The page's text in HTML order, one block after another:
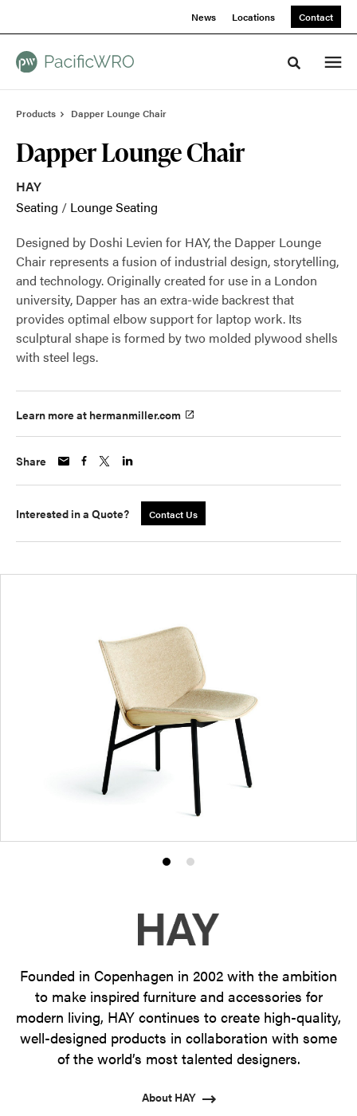
News Locations Contact
Toggle
Products Dapper Lounge Chair
Dapper Lounge Chair
HAY
Seating / Lounge Seating
Designed by Doshi Levien for HAY, the Dapper Lounge
Chair represents a fusion of industrial design, storytelling,
and technology. Originally created for use in a London
university, Dapper has an extra-wide backrest that
provides optimal elbow support for laptop work. Its
sculptural shape is formed by two molded plywood shells
with steel legs.
Learn more at hermanmiller.com
Share
Interested in a Quote? Contact Us
ProductProduct
2
Founded in Copenhagen in 2002 with the ambition
to make inspired furniture and accessories for
modern living, HAY continues to create high-quality,
well-designed products in collaboration with some
of the world’s most talented designers.
About HAY